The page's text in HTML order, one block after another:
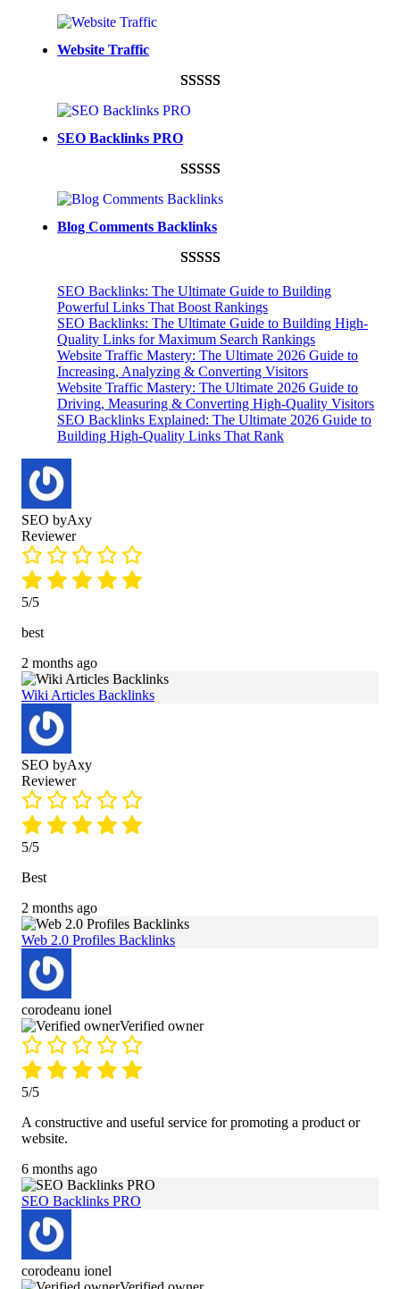
Website Traffic
based on
customer
ratings
SEO Backlinks PRO
based on
customer
Blog Comments Backlinks
out of 5
based on
customer
ratings
SEO Backlinks: The Ultimate Guide to Building
Powerful Links That Boost Rankings
SEO Backlinks: The Ultimate Guide to Building High-
Quality Links for Maximum Search Rankings
Website Traffic Mastery: The Ultimate 2026 Guide to
Increasing, Analyzing & Converting Visitors
Website Traffic Mastery: The Ultimate 2026 Guide to
Driving, Measuring & Converting High-Quality Visitors
SEO Backlinks Explained: The Ultimate 2026 Guide to
Building High-Quality Links That Rank
SEO byAxy
Reviewer
5/5
best
2 months ago
Wiki Articles Backlinks
SEO byAxy
Reviewer
5/5
Best
2 months ago
Web 2.0 Profiles Backlinks
corodeanu ionel
Verified owner
5/5
A constructive and useful service for promoting a product or
website.
6 months ago
SEO Backlinks PRO
corodeanu ionel